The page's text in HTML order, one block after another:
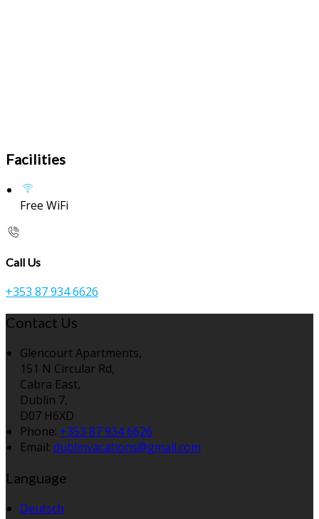
Facilities
Free WiFi
Call Us
+353 87 934 6626
Contact Us
Glencourt Apartments,
151 N Circular Rd,
Cabra East,
Dublin 7,
D07 H6XD
Phone: +353 87 934 6626
Email: dublinvacations@gmail.com
Language
Deutsch